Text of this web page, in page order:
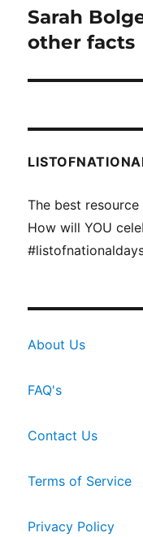
Next
post:
Sarah
other facts
The best
How will YOU
About Us
FAQ's
Contact Us
Terms of Service
Privacy Policy